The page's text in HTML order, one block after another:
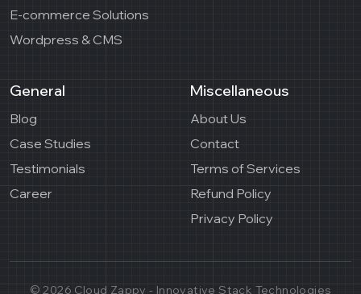
E-commerce Solutions
Wordpress & CMS
General
Blog
Case Studies
Testimonials
Career
Miscellaneous
About Us
Contact
Terms of Services
Refund Policy
Privacy Policy
© 2026 Cloud Zappy - Innovative Stack Technologies